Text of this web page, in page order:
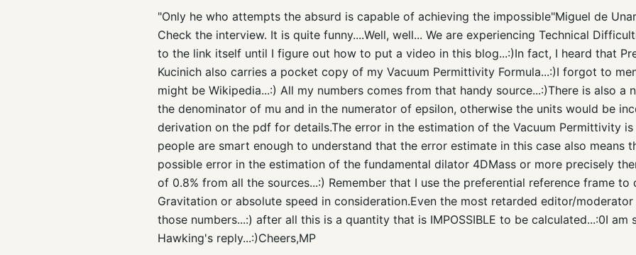
"Only he who attempts the absurd is capable of achieving the impossible"Miguel de
Check the interview. It is quite funny....Well, well... We are experiencing Technical
to the link itself until I figure out how to put a video in this blog...:)In fact, I heard that
Kucinich also carries a pocket copy of my Vacuum Permittivity Formula...:)I forgot to
might be Wikipedia...:) All my numbers comes from that handy source...:)There is also a
the denominator of mu and in the numerator of epsilon, otherwise the units would be
derivation on the pdf for details.The error in the estimation of the Vacuum Permittivity is
people are smart enough to understand that the error estimate in this case also means
possible error in the estimation of the fundamental dilator 4DMass or more precisely
of 0.8% from all the sources...:) Remember that I use the preferential reference frame
Gravitation or absolute speed in consideration.Even the most retarded editor/
those numbers...:) after all this is a quantity that is IMPOSSIBLE to be calculated...:0I
Hawking's reply...:)Cheers,MP